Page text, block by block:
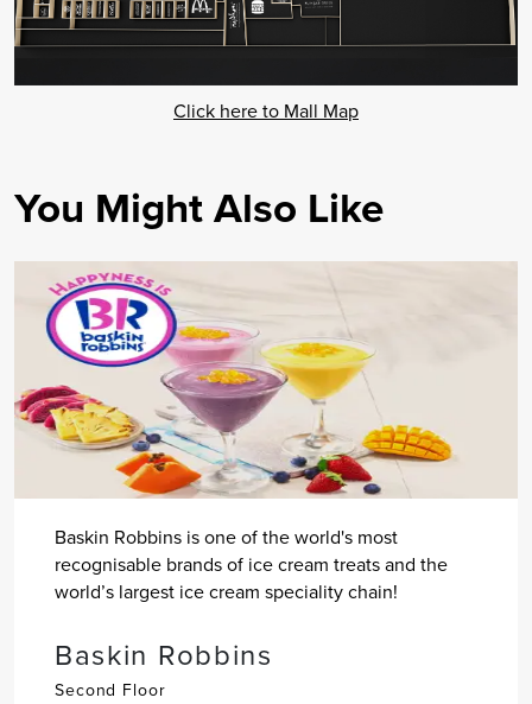
Click here to Mall Map
You Might Also Like
Baskin Robbins is one of the world's most
recognisable brands of ice cream treats and the
world’s largest ice cream speciality chain!
Baskin Robbins
Second Floor